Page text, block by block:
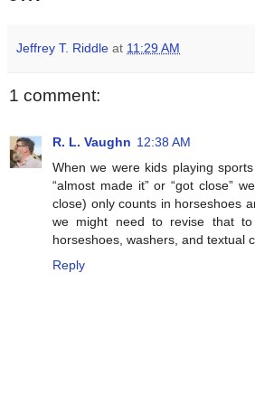
Jeffrey T. Riddle at 11:29 AM
1 comment:
R. L. Vaughn 12:38 AM
When we were kids playing
“almost made it” or “got close”
close) only counts in horseshoes
we might need to revise that to
horseshoes, washers, and textual
Reply